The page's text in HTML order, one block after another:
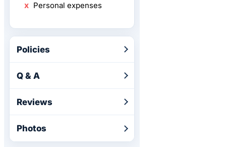
Personal expenses
Policies
Q & A
Reviews
Photos